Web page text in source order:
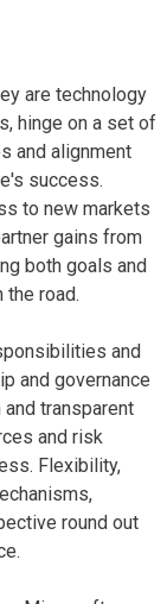
are technology
hinge on a set of
and alignment
success.
to new markets
gains from
both goals and
road.
and
and governance
transparent
and risk
Flexibility,
round out